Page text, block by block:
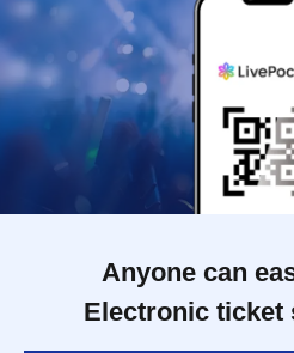
Anyone can
Electronic ticket